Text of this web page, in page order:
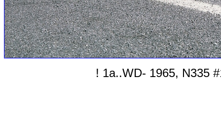
! 1a..WD- 1965, N335